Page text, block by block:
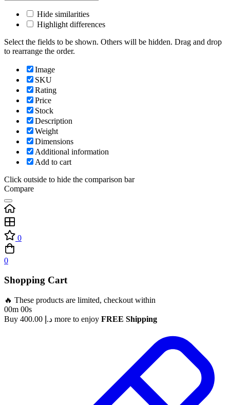
Hide similarities
Highlight differences
Select the fields to be shown. Others will be hidden. Drag and drop
to rearrange the order.
Image
SKU
Rating
Price
Stock
Description
Weight
Dimensions
Additional information
Add to cart
Click outside to hide the comparison bar
Compare
0
0
Shopping Cart
🔥 These products are limited, checkout within
00m 00s
Buy
د.إ more to enjoy FREE Shipping